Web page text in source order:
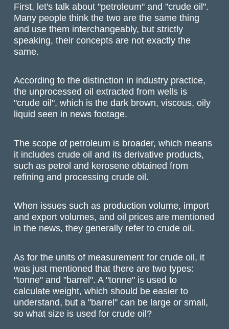
First, let's talk about "petroleum" and "crude oil".
Many people think the two are the same thing
and use them interchangeably, but strictly
speaking, their concepts are not exactly the
same.
According to the distinction in industry practice,
the unprocessed oil extracted from wells is
"crude oil", which is the dark brown, viscous, oily
liquid seen in news footage.
The scope of petroleum is broader, which means
it includes crude oil and its derivative products,
such as petrol and kerosene obtained from
refining and processing crude oil.
When issues such as production volume, import
and export volumes, and oil prices are mentioned
in the news, they generally refer to crude oil.
As for the units of measurement for crude oil, it
was just mentioned that there are two types:
"tonne" and "barrel". A "tonne" is used to
calculate weight, which should be easier to
understand, but a "barrel" can be large or small,
so what size is used for crude oil?